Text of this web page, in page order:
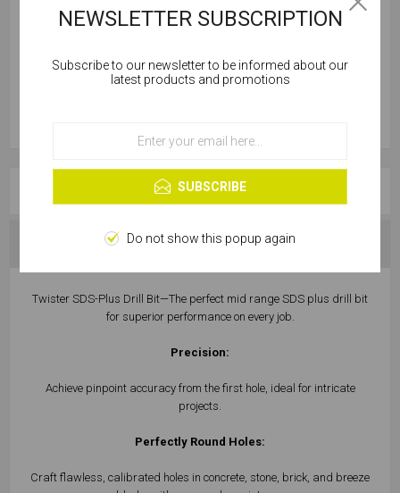
Notify me when available
OVERVIEW
SPECIFICATIONS
Twister SDS-Plus Drill Bit—The perfect mid range SDS plus drill bit
for superior performance on every job.
Precision:
Achieve pinpoint accuracy from the first hole, ideal for intricate
projects.
Perfectly Round Holes:
Craft flawless, calibrated holes in concrete, stone, brick, and breeze
Cookies help us deliver our services. By using our
services, you agree to our use of cookies.
OK
Learn more
NEWSLETTER SUBSCRIPTION
Subscribe to our newsletter to be informed about our
latest products and promotions
SUBSCRIBE
Do not show this popup again